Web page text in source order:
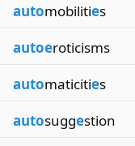
automobilities
autoeroticisms
automaticities
autosuggestion